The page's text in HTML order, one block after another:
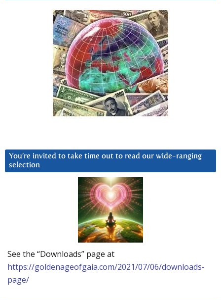
You’re invited to take time out to read our wide-ranging
selection
See the “Downloads” page at
https://goldenageofgaia.com/2021/07/06/downloads-
page/